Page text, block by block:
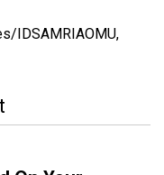
IDSAMRIAOMU,